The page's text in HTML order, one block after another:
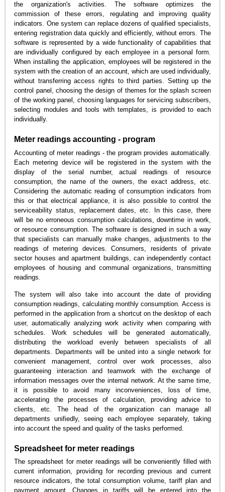
the organization's activities. The software optimizes the
commission of these errors, regulating and improving quality
indicators. One system can replace dozens of qualified specialists,
entering registration data quickly and efficiently, without errors. The
software is represented by a wide functionality of capabilities that
are individually configured by each employee in a personal form.
When installing the application, employees will be registered in the
system with the creation of an account, which are used individually,
without transferring access rights to third parties. Setting up the
control panel, choosing the design of themes for the splash screen
of the working panel, choosing languages for servicing subscribers,
selecting modules and tools with templates, is provided to each
individually.
Meter readings accounting - program
Accounting of meter readings - the program provides automatically.
Each metering device will be registered in the system with the
display of the serial number, actual readings of resource
consumption, the name of the owners, the exact address, etc.
Considering the automatic reading of consumption indicators from
this or that electrical appliance, it is also possible to control the
serviceability status, replacement dates, etc. In this case, there
will be no erroneous consumption calculations, downtime in work,
or resource consumption. The software is designed in such a way
that specialists can manually make changes, adjustments to the
readings of metering devices. Consumers, residents of private
sector houses and apartment buildings, can independently contact
employees of housing and communal organizations, transmitting
readings.
The system will also take into account the date of providing
consumption readings, calculating monthly consumption. Access is
performed in the application from a shortcut on the desktop of each
user, automatically analyzing work activity when comparing with
schedules. Work schedules will be generated automatically,
distributing the workload evenly between specialists of all
departments. Departments will be united into a single network for
convenient management, control over work processes, also
guaranteeing interaction and teamwork with the exchange of
information messages over the internal network. At the same time,
it is possible to avoid many inconveniences, loss of time,
accelerating the processes of calculation, providing advice to
clients, etc. The head of the organization can manage all
departments unifiedly, seeing each employee separately, taking
into account the speed and quality of the tasks performed.
Spreadsheet for meter readings
The spreadsheet for meter readings will be conveniently filled with
current information, providing for recording previous and current
resource indicators, the total consumption volume, tariff plan and
payment amount. Changes in tariffs will be entered into the